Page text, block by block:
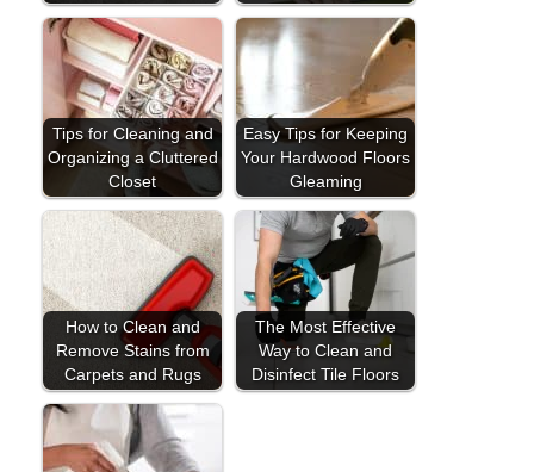
Tips for Cleaning and
Organizing a Cluttered
Closet
Easy Tips for Keeping
Your Hardwood Floors
Gleaming
How to Clean and
Remove Stains from
Carpets and Rugs
The Most Effective
Way to Clean and
Disinfect Tile Floors